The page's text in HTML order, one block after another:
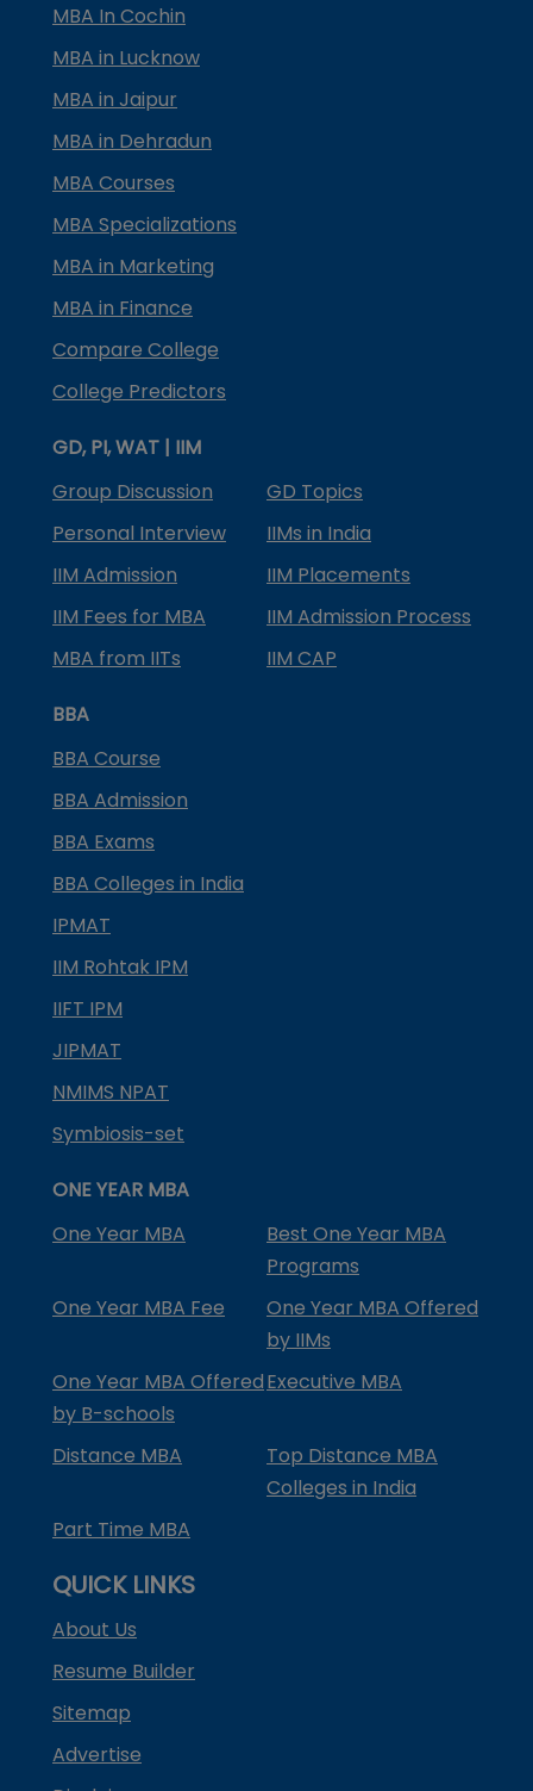
MBA In Cochin
MBA in Lucknow
MBA in Jaipur
MBA in Dehradun
MBA Courses
MBA Specializations
MBA in Marketing
MBA in Finance
Compare College
College Predictors
GD, PI, WAT | IIM
Group Discussion
GD Topics
Personal Interview
IIMs in India
IIM Admission
IIM Placements
IIM Fees for MBA
IIM Admission Process
MBA from IITs
IIM CAP
BBA
BBA Course
BBA Admission
BBA Exams
BBA Colleges in India
IPMAT
IIM Rohtak IPM
IIFT IPM
JIPMAT
NMIMS NPAT
Symbiosis-set
ONE YEAR MBA
One Year MBA
Best One Year MBA
Programs
One Year MBA Fee
One Year MBA Offered
by IIMs
One Year MBA Offered
by B-schools
Executive MBA
Distance MBA
Top Distance MBA
Colleges in India
Part Time MBA
QUICK LINKS
About Us
Resume Builder
Sitemap
Advertise